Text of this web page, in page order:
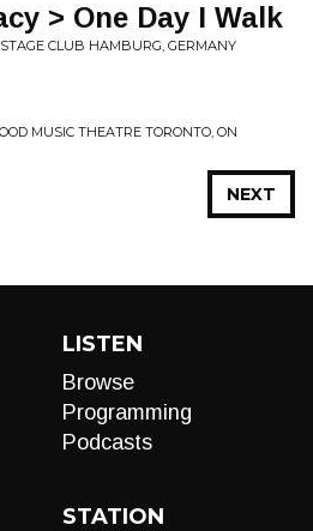
> One Day I Walk
CLUB HAMBURG, GERMANY
MUSIC THEATRE TORONTO, ON
NEXT
LISTEN
Browse
Programming
Podcasts
STATION